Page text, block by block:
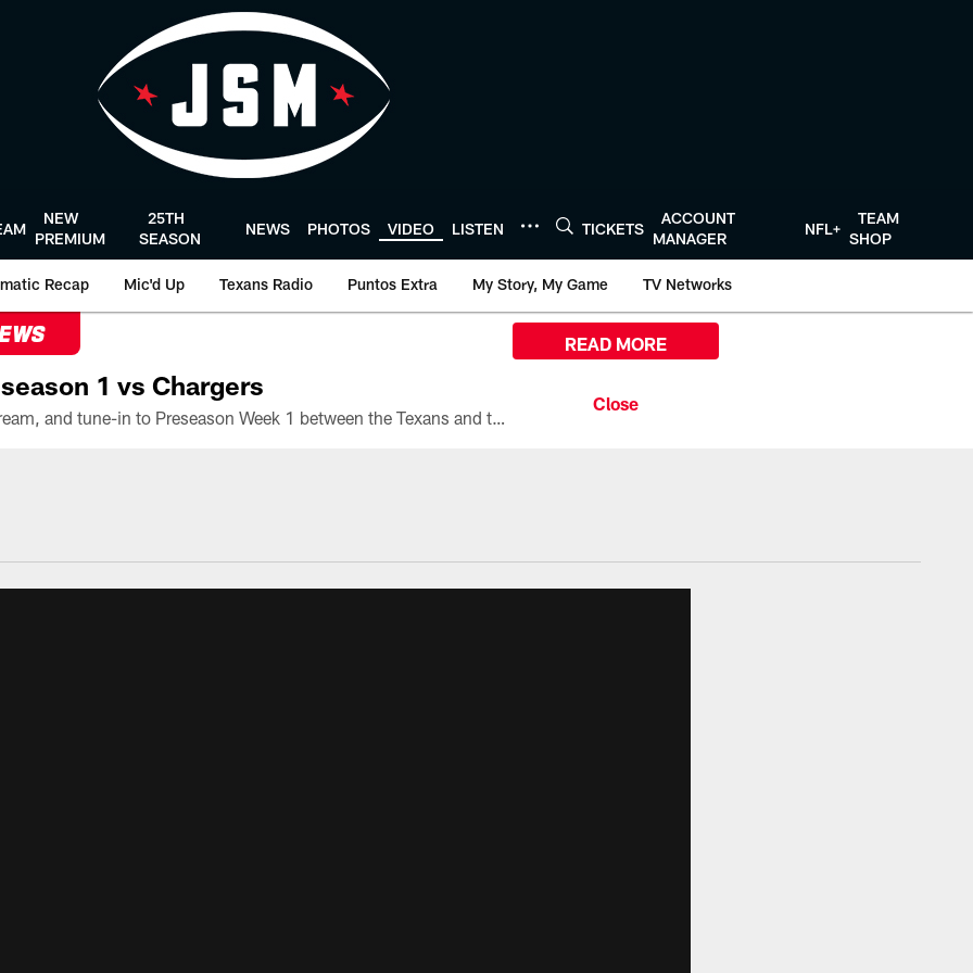
NEW
PREMIUM
25TH
SEASON
NEWS PHOTOS VIDEO LISTEN TICKETS
ACCOUNT
MANAGER
NFL+
TEAM
SHOP
Recap Mic'd Up Texans Radio Puntos Extra My Story, My Game TV Networks
1 vs Chargers
All the ways you can watch, stream, and tune-in to Preseason Week 1 between the Texans and the Los Angeles Chargers at Reliant Stadium on August 13.
READ MORE